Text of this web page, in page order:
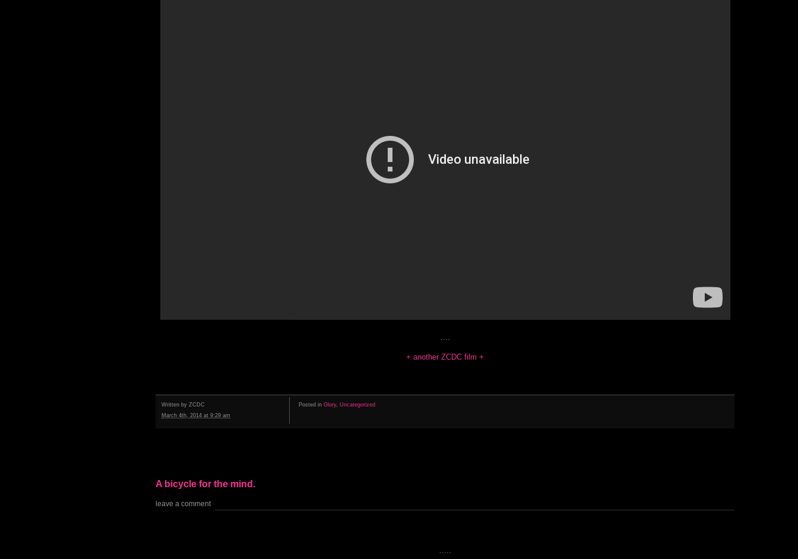
+ another ZCDC film +
Written by ZCDC
March 4th, 2014 at 9:29 am
Posted in Glory, Uncategorized
A bicycle for the mind.
leave a comment
…..